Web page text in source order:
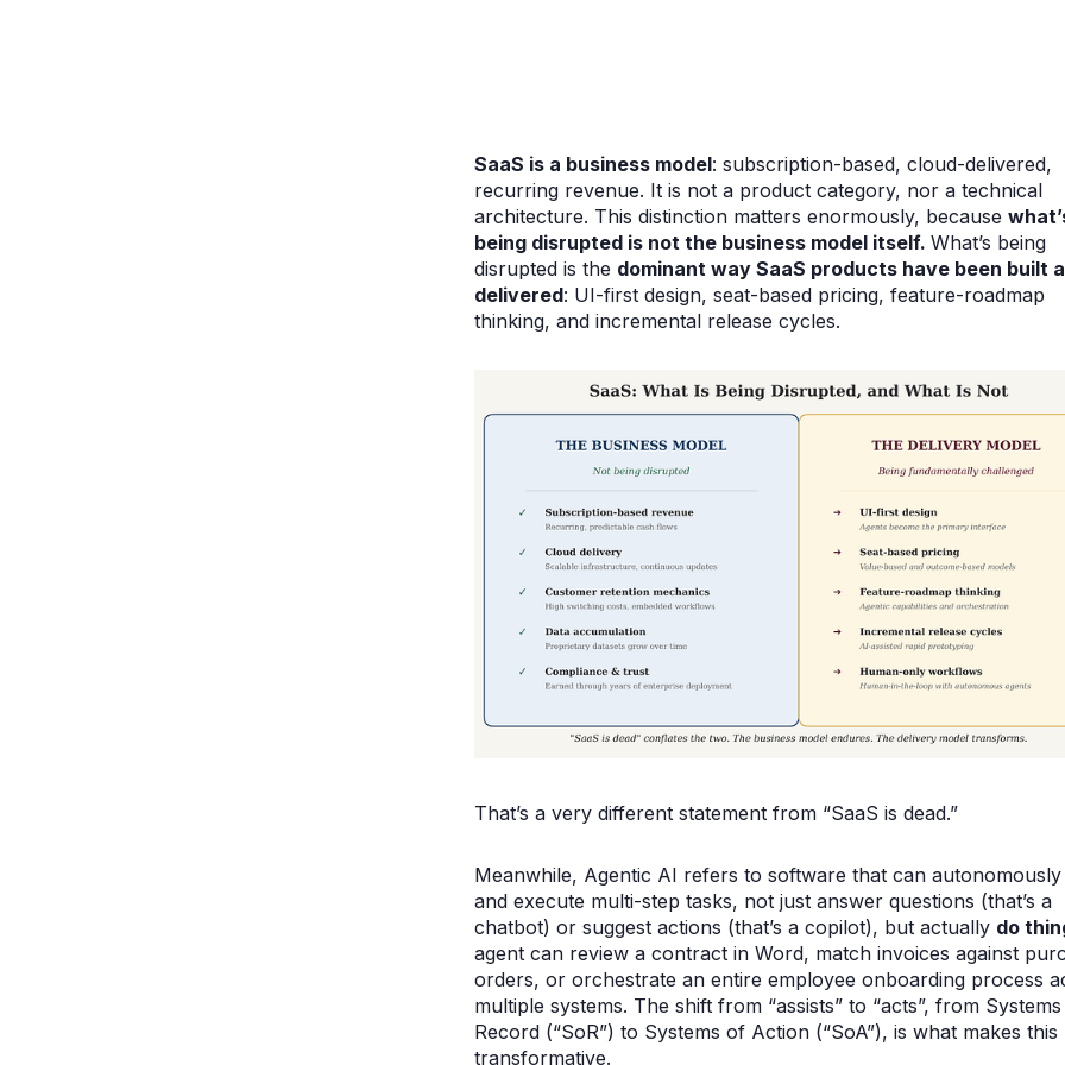
SaaS is a business model: subscription-based, cloud-delivered,
recurring revenue. It is not a product category, nor a technical
architecture. This distinction matters enormously, because
being disrupted is not the business model itself. What’s being
disrupted is the dominant way SaaS products have been built
delivered: UI-first design, seat-based pricing, feature-roadmap
thinking, and incremental release cycles.
That’s a very different statement from “SaaS is dead.”
Meanwhile, Agentic AI refers to software that can
and execute multi-step tasks, not just answer questions (that’s a
chatbot) or suggest actions (that’s a copilot), but actually do
agent can review a contract in Word, match invoices against
orders, or orchestrate an entire employee onboarding process
multiple systems. The shift from “assists” to “acts”, from
Record (“SoR”) to Systems of Action (“SoA”), is what makes this
transformative.